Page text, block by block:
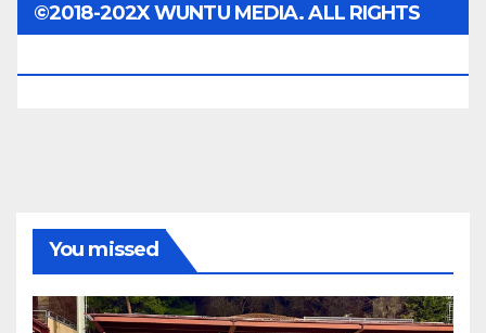
©2018-202X WUNTU MEDIA. ALL RIGHTS
You missed